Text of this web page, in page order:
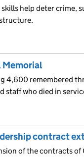
help deter crime,
Memorial
4,600 remembered
staff who died in
contract
of the contracts of